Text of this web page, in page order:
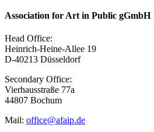
Association for Art in Public gGmbH
Head Office:
Heinrich-Heine-Allee 19
D-40213 Düsseldorf
Secondary Office:
Vierhausstraße 77a
44807 Bochum
Mail: office@afaip.de